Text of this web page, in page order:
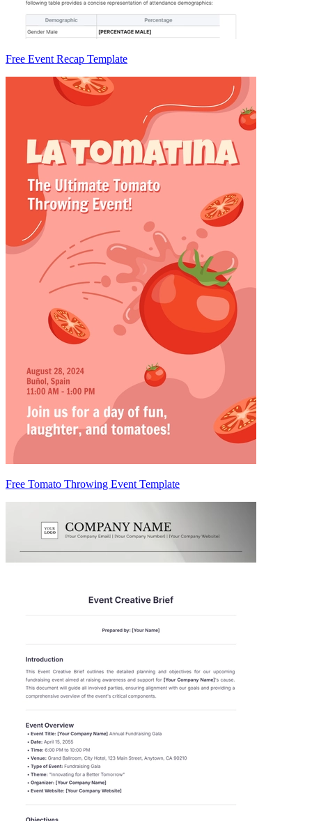
Free Event Recap Template
Free Tomato Throwing Event Template